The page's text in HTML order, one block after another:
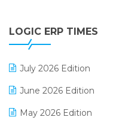
Digital Receipts
LOGIC ERP TIMES
July 2026 Edition
June 2026 Edition
May 2026 Edition